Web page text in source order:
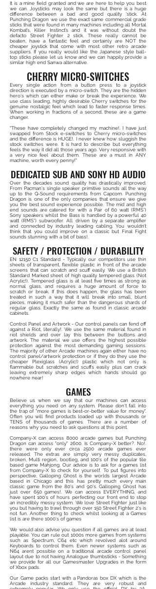
It is a mine field granted and we are here to help you best
we can. Joysticks may look the same but there is a huge
difference between a bad and good quality 'stick. At
Punching Dragon we use the exact same commercial grade
sticks that were found in many machines including all Mortal
Kombat’s, Killer Instinct’s and it was without doubt the
defacto Street Fighter 2 stick. These really cannot be
beaten, have a fantastic feel and certainly are NOT the
cheaper joystick that come with most other retro arcade
suppliers. If you really would like the Japanese style ball-
top sticks please let us know and we can happily provide a
similar high end Sanwa alternative.
CHERRY MICRO-SWITCHES
Every single action from a button press to a joystick
direction is executed by a micro-switch. They are the hidden
hero's which can either make or break the experience. We
use class leading, highly desirable Cherry switches for the
genuine nostalgic feel which lead to faster response times.
When working in fractions of a second, these are a game
changer.
"These have completely changed my machine!. I have just
swapped from Stock e-switches to Cherry micro-switches
and the difference is HUGE!. I never knew how sluggish the
stock switches were. It is hard to describe but everything
feels the way it did all those years ago. Very responsive with
a very nice feel about them. These are a must in ANY
machine, worth every penny!"
DEDICATED SUB AND SONY HD AUDIO
Over the decades sound quality has drastically improved.
From Pacman's single speaker primitive sounds all the way
up to the Q-Sound requirements from Capcom. Punching
Dragon is one of the only companies that ensure we give
you the best sound experience possible. The mid and high
end sounds are catered for with a Pair of 60 watt (RMS*)
Sony speakers whilst the Bass is handled by a powerful 40
watt (RMS*) subwoofer. All driven by a separate amplifier
and connected by industry leading cabling. You wouldn’t
think that you could improve on a classic but Final Fight
sounds stunning with a bit of bass!.
SAFETY / PROTECTION / DURABILITY
EN 12150 C1 Standard - Typically our competitors use thin
sheets of transparent, flexible plastic in front of the arcade
screens that can scratch and scuff easily. We use a British
Standard Marked sheet of high quality tempered glass (Not
Acrylic!). Tempered glass is at least five times as strong as
normal glass, and requires a huge amount of force to
scratch or break. If this does happen, the glass has been
treated in such a way that it will break into small, blunt
pieces, making it much safer than the dangerous shards of
regular glass. Exactly the same as found in classic arcade
cabinets.
Control Panel and Artwork - Our control panels can fend off
against a Riot, literally!. We use the same material found in
riot shields and over lay this between the buttons and
artwork. The material we use offers the highest possible
protection against the most demanding gaming sessions.
The majority of other Arcade machines again either have no
control panel/artwork protection or if they do they use the
cheaper Plexiglass (Acrylic!) plastic which not only is
flammable but scratches and scuffs easily plus can crack
leaving extremely sharp edges which hands should go
nowhere near!
GAMES
Believe us when we say that our machines can access
everything you need on any system. Please don't fall into
the trap of "more games is best-or-better value for money".
Often you will find products loaded up with thousands or
TENS of thousands of games. There are a number of
reasons why you need to ask questions at this point.
Company-X can access 8000 arcade games but Punching
Dragon can access "only" 2600. Is Company-X better?. No!.
there were only ever circa 2500 arcade games ever
released. The extras are simply very messy duplicates,
broken, Multi region, bootleg, and 100's of the popular tile
based game Mahjong. Our advice is to ask for a games list
from Company-X to check for yourself. To put figures into
perspective, Galloping Ghost is the worlds largest Arcade
based in Chicago and this has pretty much every main
classic game from the 80's and 90's. Galloping Ghost has
just over 650 games!. We can access EVERYTHING, and
have spent 100's of hours perfecting our front end to stop
an incredibly messy system. We love Street Fighter just like
you but having to trawl through over 150 Street Fighter 2's is
not fun. Another thing to check whilst looking at a Games
list is are there 1000's of games
We would also advise you question if all games are at least
playable. You can rule out 1000s more games from systems
such as Spectrum, C64 etc which revolved alot around
Keyboards to control them. Even newer systems such as
N64 arent possible on a traditional arcade control panel
layout due to not having Analogue thumbsticks - Something
we provide for all our Gamesmaster Upgrades in the form
of Xbox pads.
Our Game packs start with a Pandoras box DX which is the
Arcade industry standard. They are very robust and